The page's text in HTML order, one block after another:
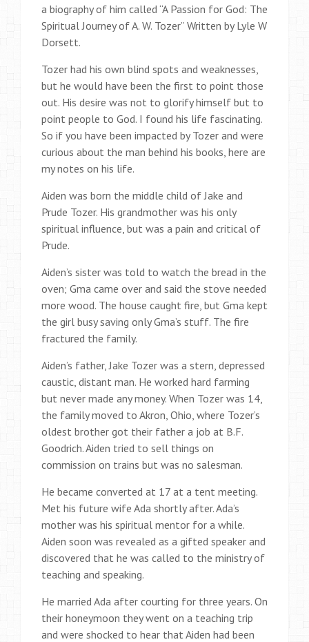
a biography of him called “A Passion for God: The
Spiritual Journey of A. W. Tozer” Written by Lyle W
Dorsett.
Tozer had his own blind spots and weaknesses,
but he would have been the first to point those
out. His desire was not to glorify himself but to
point people to God. I found his life fascinating.
So if you have been impacted by Tozer and were
curious about the man behind his books, here are
my notes on his life.
Aiden was born the middle child of Jake and
Prude Tozer. His grandmother was his only
spiritual influence, but was a pain and critical of
Prude.
Aiden’s sister was told to watch the bread in the
oven; Gma came over and said the stove needed
more wood. The house caught fire, but Gma kept
the girl busy saving only Gma’s stuff. The fire
fractured the family.
Aiden’s father, Jake Tozer was a stern, depressed
caustic, distant man. He worked hard farming
but never made any money. When Tozer was 14,
the family moved to Akron, Ohio, where Tozer’s
oldest brother got their father a job at B.F.
Goodrich. Aiden tried to sell things on
commission on trains but was no salesman.
He became converted at 17 at a tent meeting.
Met his future wife Ada shortly after. Ada’s
mother was his spiritual mentor for a while.
Aiden soon was revealed as a gifted speaker and
discovered that he was called to the ministry of
teaching and speaking.
He married Ada after courting for three years. On
their honeymoon they went on a teaching trip
and were shocked to hear that Aiden had been